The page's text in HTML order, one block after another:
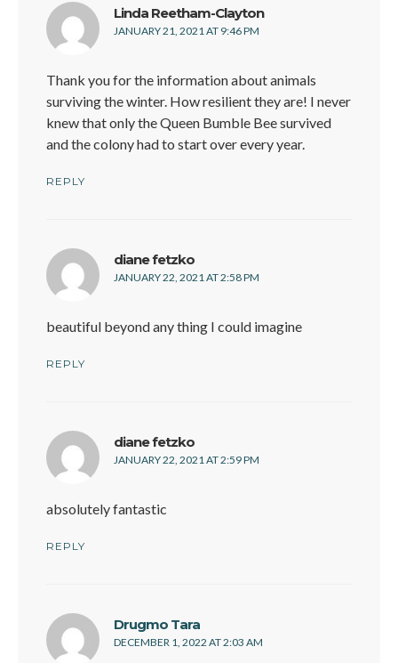
Linda Reetham-Claytonsays:
JANUARY 21, 2021 AT 9:46 PM
Thank you for the information about animals
surviving the winter. How resilient they are! I never
knew that only the Queen Bumble Bee survived
and the colony had to start over every year.
REPLY
diane fetzko
JANUARY 22, 2021 AT 2:58 PM
beautiful beyond any thing I could imagine
REPLY
diane fetzko
JANUARY 22, 2021 AT 2:59 PM
absolutely fantastic
REPLY
Drugmo Tara
DECEMBER 1, 2022 AT 2:03 AM